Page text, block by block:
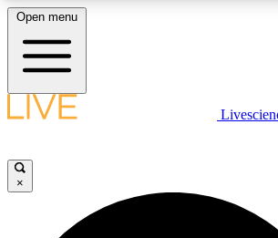
LIVE SCIENCE PLUS
JOIN FREE
Open menu
×